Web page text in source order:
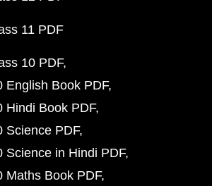
11 PDF
10 PDF
English Book PDF
Hindi Book PDF
Science PDF
Science in Hindi PDF
Maths Book PDF